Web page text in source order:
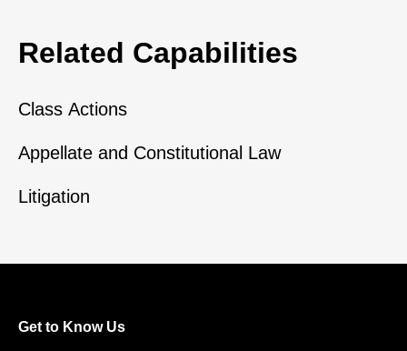
Related Capabilities
Class Actions
Appellate and Constitutional Law
Litigation
Get to Know Us